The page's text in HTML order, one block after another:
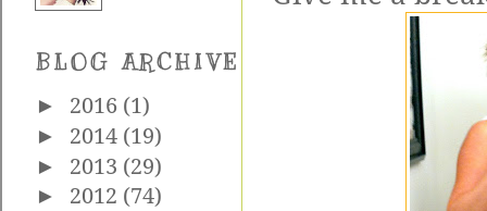
BLOG ARCHIVE
► 2016 (1)
► 2014 (19)
► 2013 (29)
► 2012 (74)